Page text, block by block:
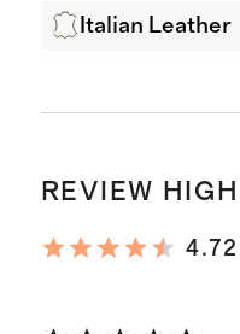
Italian Leather
REVIEW
4.72